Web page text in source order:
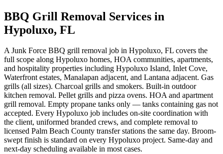
BBQ Grill Removal Services in
Hypoluxo, FL
A Junk Force BBQ grill removal job in Hypoluxo, FL covers the
full scope along Hypoluxo homes, HOA communities, apartments,
and hospitality properties including Hypoluxo Island, Inlet Cove,
Waterfront estates, Manalapan adjacent, and Lantana adjacent. Gas
grills (all sizes). Charcoal grills and smokers. Built-in outdoor
kitchen removal. Pellet grills and pizza ovens. HOA and apartment
grill removal. Empty propane tanks only — tanks containing gas not
accepted. Every Hypoluxo job includes on-site coordination with
the client, uniformed branded crews, and complete removal to
licensed Palm Beach County transfer stations the same day. Broom-
swept finish is standard on every Hypoluxo project. Same-day and
next-day scheduling available in most cases.